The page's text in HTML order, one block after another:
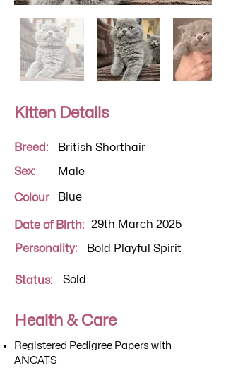
Kitten Details
Breed: British Shorthair
Sex: Male
Colour Blue
Date of Birth: 29th March 2025
Personality: Bold Playful Spirit
Status: Sold
Health & Care
Registered Pedigree Papers with
ANCATS